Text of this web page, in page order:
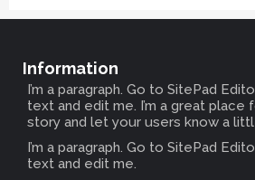
Information
I’m a paragraph. Go to SitePad
text and edit me. I’m a great
story and let your users know a
I’m a paragraph. Go to SitePad
text and edit me.